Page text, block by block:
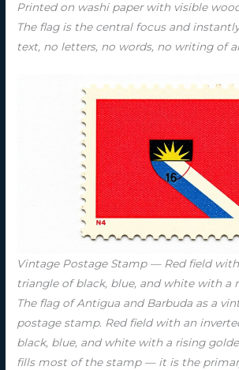
Printed on washi paper with visible
The flag is the central focus and
text, no letters, no words, no writing of
Vintage Postage Stamp — Red field
triangle of black, blue, and white with a
The flag of Antigua and Barbuda as a
postage stamp. Red field with an
black, blue, and white with a rising
fills most of the stamp — it is the